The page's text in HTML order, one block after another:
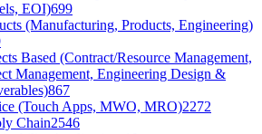
EOI)699
(Manufacturing, Products, Engineering)
Based (Contract/Resource Management,
Management, Engineering Design &
867
(Touch Apps, MWO, MRO)2272
Chain2546